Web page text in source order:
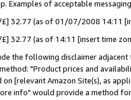
Examples of acceptable
£] 32.77 (as of 01/07/2008 14:11
£] 32.77 (as of 14:11 [insert time
the following disclaimer
"Product prices and
[relevant Amazon Site(s), as
info" would provide a method